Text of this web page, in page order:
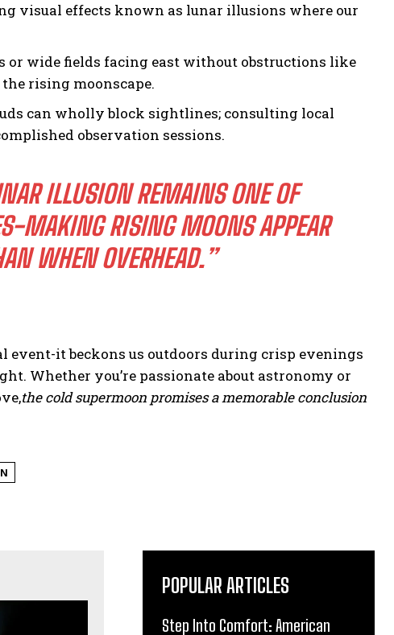
visual effects known as lunar illusions where our
or wide fields facing east without obstructions like
rising moonscape.
can wholly block sightlines; consulting local
observation sessions.
ILLUSION REMAINS ONE OF
MAKING RISING MOONS APPEAR
WHEN OVERHEAD.”
event-it beckons us outdoors during crisp evenings
Whether you’re passionate about astronomy or
the cold supermoon promises a memorable conclusion
POPULAR ARTICLES
Step Into Comfort: American